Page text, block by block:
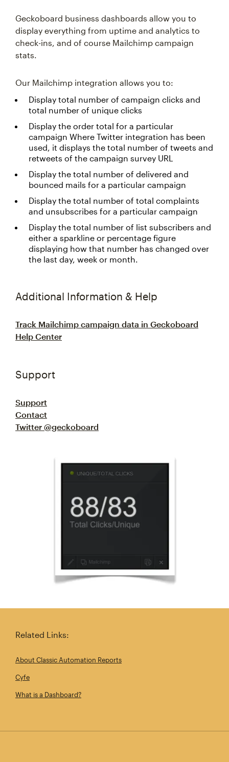
Geckoboard business dashboards allow you to
display everything from uptime and analytics to
check-ins, and of course Mailchimp campaign
stats.
Our Mailchimp integration allows you to:
Display total number of campaign clicks and
total number of unique clicks
Display the order total for a particular
campaign Where Twitter integration has been
used, it displays the total number of tweets and
retweets of the campaign survey URL
Display the total number of delivered and
bounced mails for a particular campaign
Display the total number of total complaints
and unsubscribes for a particular campaign
Display the total number of list subscribers and
either a sparkline or percentage figure
displaying how that number has changed over
the last day, week or month.
Additional Information & Help
Track Mailchimp campaign data in Geckoboard
Help Center
Support
Support
Contact
Twitter @geckoboard
Related Links:
About Classic Automation Reports
Cyfe
What is a Dashboard?